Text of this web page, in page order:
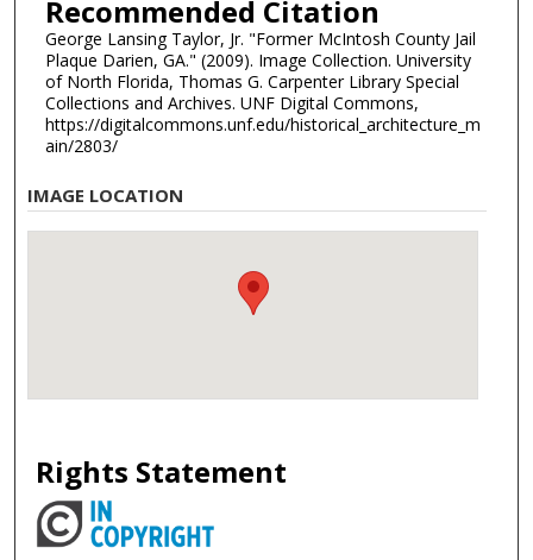
Recommended Citation
George Lansing Taylor, Jr. "Former McIntosh County Jail
Plaque Darien, GA." (2009). Image Collection. University
of North Florida, Thomas G. Carpenter Library Special
Collections and Archives. UNF Digital Commons,
https://digitalcommons.unf.edu/historical_architecture_m
ain/2803/
IMAGE LOCATION
Rights Statement